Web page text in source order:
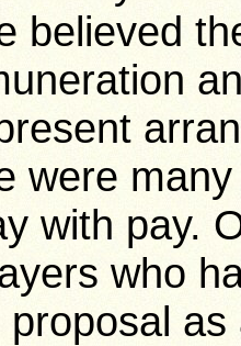
believed
were
with pay.
who